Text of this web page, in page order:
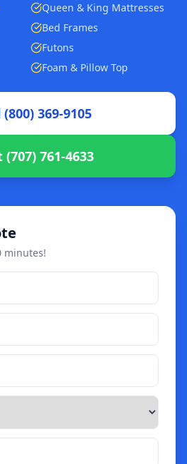
Queen & King Mattresses
Bed Frames
Futons
Foam & Pillow Top
(800) 369-9105
(707) 761-4633
minutes!